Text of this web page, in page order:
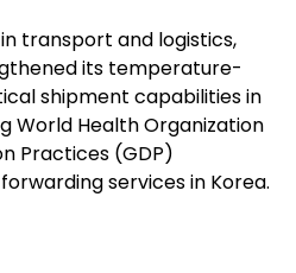
transport and logistics,
its temperature-
shipment capabilities in
World Health Organization
Practices (GDP)
services in Korea.